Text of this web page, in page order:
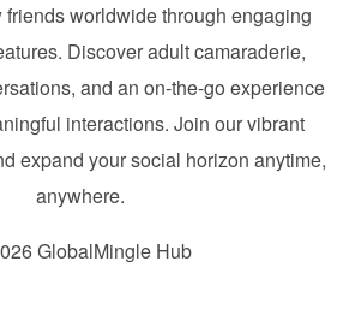
worldwide through engaging
Discover adult camaraderie,
and an on-the-go experience
interactions. Join our vibrant
expand your social horizon anytime,
anywhere.
GlobalMingle Hub